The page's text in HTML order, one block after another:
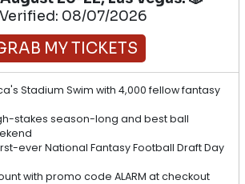
08/07/2026
MY TICKETS
Stadium Swim with 4,000 fellow fantasy
stakes season-long and best ball
ever National Fantasy Football Draft Day
with promo code ALARM at checkout